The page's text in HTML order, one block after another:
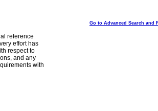
Go to Advanced Search and
reference
effort has
respect to
and any
with